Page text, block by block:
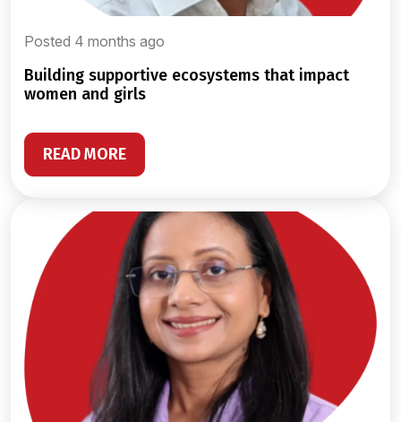
Posted 4 months ago
building supportive ecosystems that impact
women and girls
READ MORE